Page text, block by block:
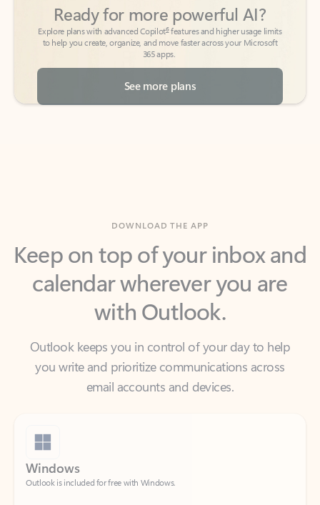
to help you create, organize, and move faster across your Microsoft
365 apps.
See more plans
Keep on top of your inbox and
calendar wherever you are
with Outlook.
Outlook keeps you in control of your day to help
email accounts and devices.
Windows
Outlook is included for free with Windows.
Download Outlook for Windows